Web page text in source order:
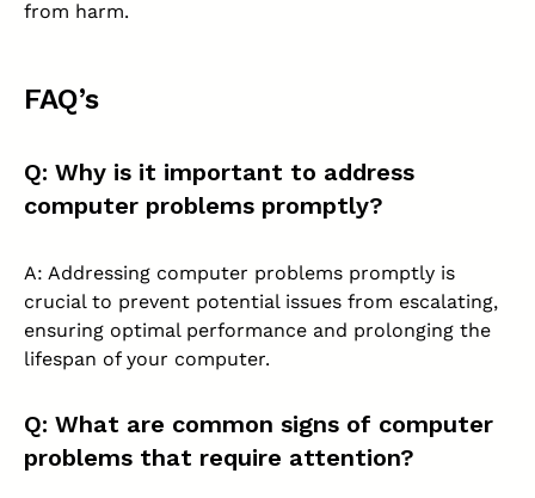
from harm.
FAQ’s
Q: Why is it important to address
computer problems promptly?
A: Addressing computer problems promptly is
crucial to prevent potential issues from escalating,
ensuring optimal performance and prolonging the
lifespan of your computer.
Q: What are common signs of computer
problems that require attention?